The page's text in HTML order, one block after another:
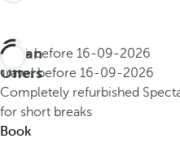
Urban
Offers
Book before 16-09-2026
Travel before 16-09-2026
Completely refurbished
for short breaks
Book